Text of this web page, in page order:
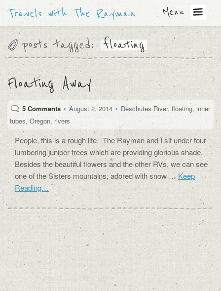
Travels with The Rayman Menu
posts tagged: floating
Floating Away
5 Comments • August 2, 2014 • Deschutes River, floating, inner
tubes, Oregon, rivers
People, this is a rough life. The Rayman and I sit under four
lumbering juniper trees which are providing glorious shade.
Besides the beautiful flowers and the other RVs, we can see
one of the Sisters mountains, adored with snow … Keep
Reading…